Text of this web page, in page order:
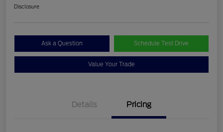
Disclosure
Ask a Question Schedule Test Drive
Value Your Trade
Details Pricing